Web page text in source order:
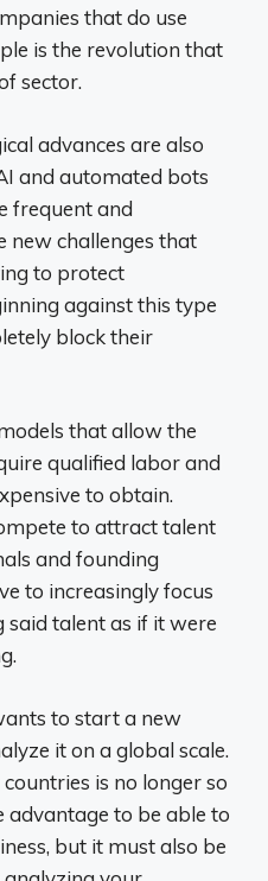
that do use
is the revolution that
sector.
advances are also
and automated bots
frequent and
new challenges that
to protect
against this type
block their
that allow the
qualified labor and
to obtain.
to attract talent
and founding
to increasingly focus
talent as if it were
to start a new
it on a global scale.
is no longer so
advantage to be able to
but it must also be